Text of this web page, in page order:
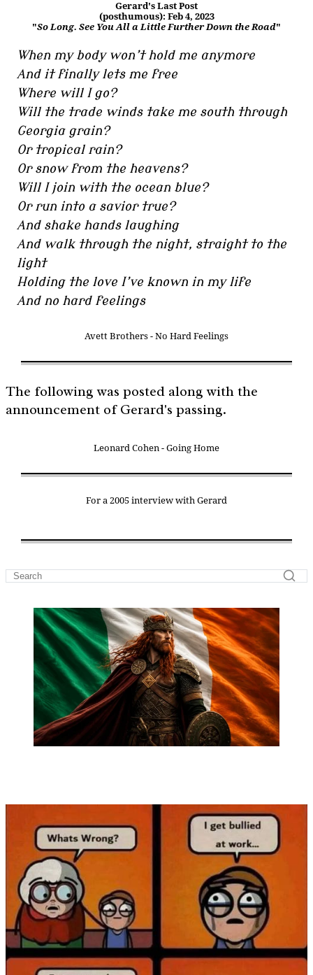
Gerard's Last Post
(posthumous): Feb 4, 2023
"So Long. See You All a Little Further Down the Road"
When my body won’t hold me anymore
And it finally lets me free
Where will I go?
Will the trade winds take me south through
Georgia grain?
Or tropical rain?
Or snow from the heavens?
Will I join with the ocean blue?
Or run into a savior true?
And shake hands laughing
And walk through the night, straight to the
light
Holding the love I’ve known in my life
And no hard feelings
Avett Brothers - No Hard Feelings
The following was posted along with the
announcement of Gerard's passing.
Leonard Cohen - Going Home
For a 2005 interview with Gerard